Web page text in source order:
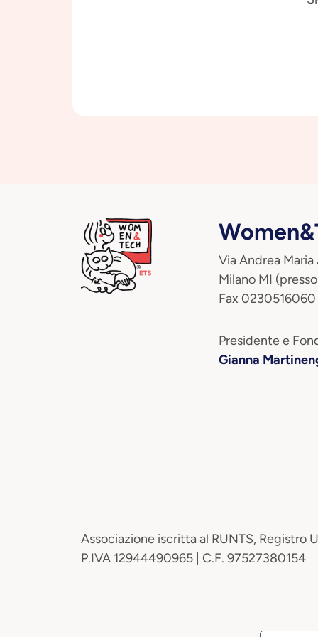
Via Andrea Maria
Milano MI
Fax 0230516060
Presidente e
Gianna
Associazione iscritta al RUNTS, Registro
P.IVA 12944490965 | C.F. 97527380154